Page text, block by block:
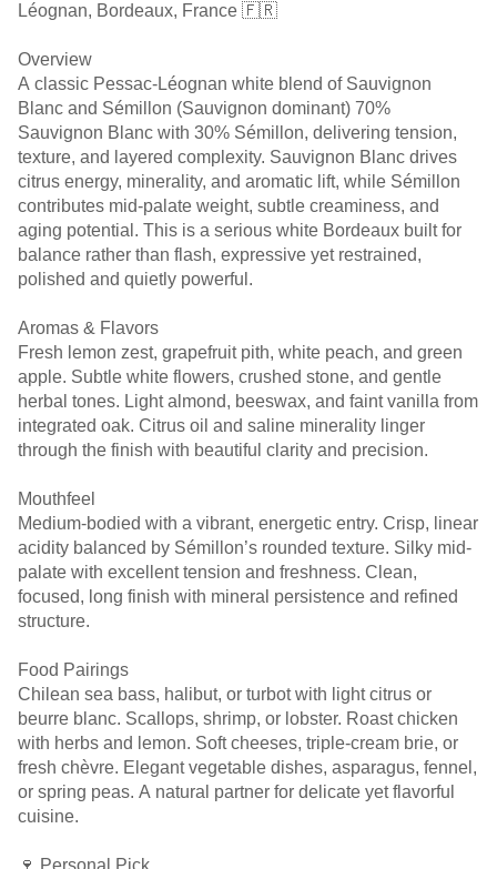
Léognan, Bordeaux, France 🇫🇷
Overview
A classic Pessac-Léognan white blend of Sauvignon
Blanc and Sémillon (Sauvignon dominant) 70%
Sauvignon Blanc with 30% Sémillon, delivering tension,
texture, and layered complexity. Sauvignon Blanc drives
citrus energy, minerality, and aromatic lift, while Sémillon
contributes mid-palate weight, subtle creaminess, and
aging potential. This is a serious white Bordeaux built for
balance rather than flash, expressive yet restrained,
polished and quietly powerful.
Aromas & Flavors
Fresh lemon zest, grapefruit pith, white peach, and green
apple. Subtle white flowers, crushed stone, and gentle
herbal tones. Light almond, beeswax, and faint vanilla from
integrated oak. Citrus oil and saline minerality linger
through the finish with beautiful clarity and precision.
Mouthfeel
Medium-bodied with a vibrant, energetic entry. Crisp, linear
acidity balanced by Sémillon’s rounded texture. Silky mid-
palate with excellent tension and freshness. Clean,
focused, long finish with mineral persistence and refined
structure.
Food Pairings
Chilean sea bass, halibut, or turbot with light citrus or
beurre blanc. Scallops, shrimp, or lobster. Roast chicken
with herbs and lemon. Soft cheeses, triple-cream brie, or
fresh chèvre. Elegant vegetable dishes, asparagus, fennel,
or spring peas. A natural partner for delicate yet flavorful
cuisine.
🍷 Personal Pick